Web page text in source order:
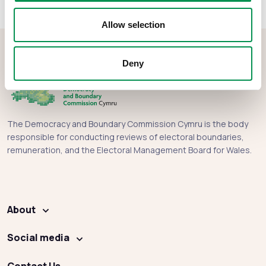
Allow selection
Deny
The Democracy and Boundary Commission Cymru is the body
responsible for conducting reviews of electoral boundaries,
remuneration, and the Electoral Management Board for Wales.
About
Social media